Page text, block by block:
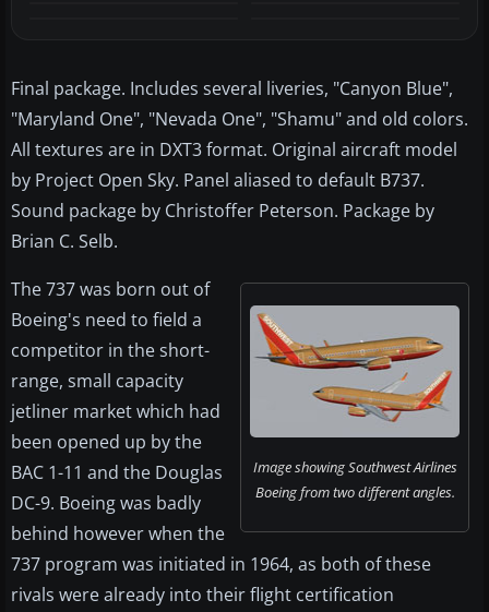
Final package. Includes several liveries, "Canyon Blue",
"Maryland One", "Nevada One", "Shamu" and old colors.
All textures are in DXT3 format. Original aircraft model
by Project Open Sky. Panel aliased to default B737.
Sound package by Christoffer Peterson. Package by
Brian C. Selb.
Image showing Southwest Airlines
Boeing from two different angles.
The 737 was born out of
Boeing's need to field a
competitor in the short-
range, small capacity
jetliner market which had
been opened up by the
BAC 1-11 and the Douglas
DC-9. Boeing was badly
behind however when the
737 program was initiated in 1964, as both of these
rivals were already into their flight certification